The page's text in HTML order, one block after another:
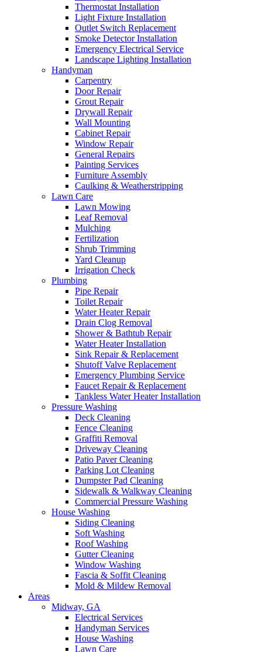
Thermostat Installation
Light Fixture Installation
Outlet Switch Replacement
Smoke Detector Installation
Emergency Electrical Service
Landscape Lighting Installation
Handyman
Carpentry
Door Repair
Grout Repair
Drywall Repair
Wall Mounting
Cabinet Repair
Window Repair
General Repairs
Painting Services
Furniture Assembly
Caulking & Weatherstripping
Lawn Care
Lawn Mowing
Leaf Removal
Mulching
Fertilization
Shrub Trimming
Yard Cleanup
Irrigation Check
Plumbing
Pipe Repair
Toilet Repair
Water Heater Repair
Drain Clog Removal
Shower & Bathtub Repair
Water Heater Installation
Sink Repair & Replacement
Shutoff Valve Replacement
Emergency Plumbing Service
Faucet Repair & Replacement
Tankless Water Heater Installation
Pressure Washing
Deck Cleaning
Fence Cleaning
Graffiti Removal
Driveway Cleaning
Patio Paver Cleaning
Parking Lot Cleaning
Dumpster Pad Cleaning
Sidewalk & Walkway Cleaning
Commercial Pressure Washing
House Washing
Siding Cleaning
Soft Washing
Roof Washing
Gutter Cleaning
Window Washing
Fascia & Soffit Cleaning
Mold & Mildew Removal
Areas
Midway, GA
Electrical Services
Handyman Services
House Washing
Lawn Care